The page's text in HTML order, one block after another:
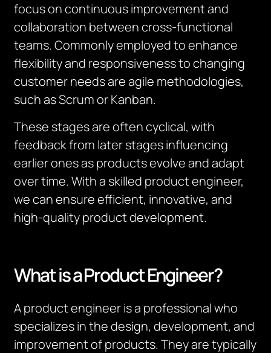
focus on continuous improvement and
collaboration between cross-functional
teams. Commonly employed to enhance
flexibility and responsiveness to changing
customer needs are agile methodologies,
such as Scrum or Kanban.
These stages are often cyclical, with
feedback from later stages influencing
earlier ones as products evolve and adapt
over time. With a skilled product engineer,
we can ensure efficient, innovative, and
high-quality product development.
What is a Product Engineer?
A product engineer is a professional who
specializes in the design, development, and
improvement of products. They are typically